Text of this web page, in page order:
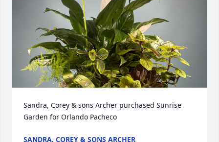
Sandra, Corey & sons Archer purchased Sunrise
Garden for Orlando Pacheco
SANDRA, COREY & SONS ARCHER